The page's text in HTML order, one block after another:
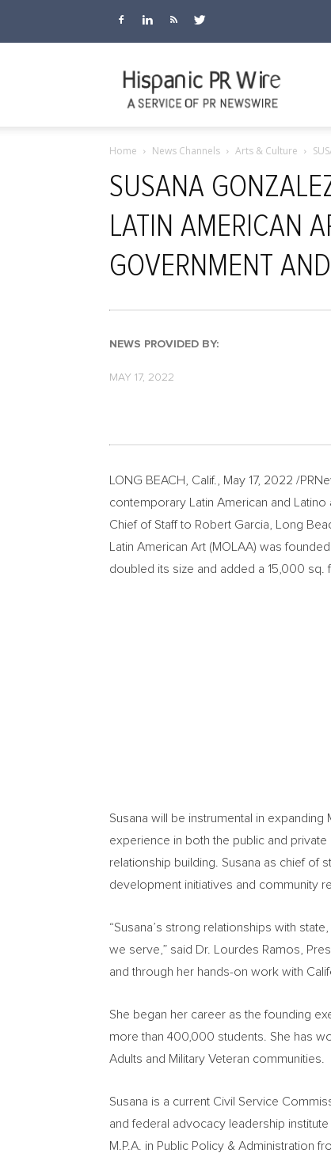
Wire
Home News Channels Arts & Culture
SUSANA
LATIN AMERICAN
GOVERNMENT
NEWS PROVIDED BY:
MAY 17, 2022
LONG BEACH, Calif. May 17, 2022 /
contemporary Latin American and Latino
Chief of Staff to Robert Garcia Long
Latin American Art (MOLAA) was
doubled its size and added a 15,000
Susana will be instrumental in
experience in both the public and
relationship building. Susana as chief of
development initiatives and community
“Susana’s strong relationships with
we serve,” said Dr.
Lourdes Ramos ,
and through her hands-on work with
She began her career as the founding
more than 400,000 students. She has
Adults and Military Veteran communities.
Susana is a current Civil Service
and federal advocacy leadership
M.P.A. in Public Policy & Administration